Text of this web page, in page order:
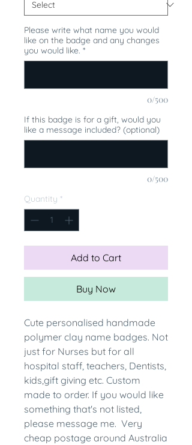
Please write what name you would
like on the badge and any changes
you would like. *
0/500
If this badge is for a gift, would you
like a message included? (optional)
0/500
Quantity *
Add to Cart
Buy Now
Cute personalised handmade
polymer clay name badges. Not
just for Nurses but for all
hospital staff, teachers, Dentists,
kids,gift giving etc. Custom
made to order. If you would like
something that's not listed,
please message me. Very
cheap postage around Australia